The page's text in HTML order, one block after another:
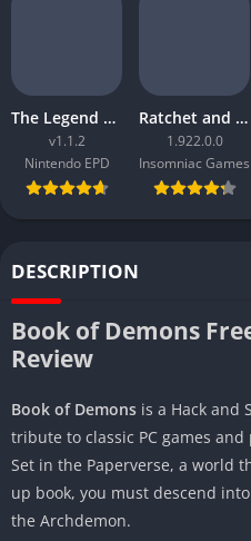
The Legend of Zelda Tears of the Kingdom
v1.1.2
Nintendo EPD
Ratchet and Clank Rift Apart
1.922.0.0
Insomniac Games
DESCRIPTION
Book of Demons
Review
Book of Demons is a Hack and
tribute to classic PC games
Set in the Paperverse, a world
up book, you must descend
the Archdemon.